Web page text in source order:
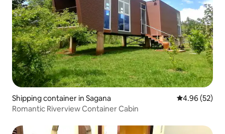
Shipping container in Sagana 4.96 out of 5
4.96 (52)
Romantic Riverview Container Cabin